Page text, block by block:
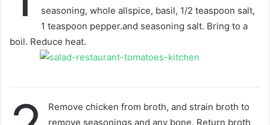
seasoning, whole allspice, basil, 1/2 teaspoon salt,
1 teaspoon pepper.and seasoning salt. Bring to a
boil. Reduce heat.
Remove chicken from broth, and strain broth to
remove seasonings and any bone. Return broth